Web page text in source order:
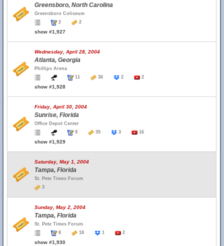
Greensboro, North Carolina
Greensboro Coliseum
2
2
show #1,927
Wednesday, April 28, 2004
Atlanta, Georgia
Phillips Arena
11
36 2 2
show #1,928
Friday, April 30, 2004
Sunrise, Florida
Office Depot Center
9
35 3 16
show #1,929
Saturday, May 1, 2004
Tampa, Florida
St. Pete Times Forum
3
Sunday, May 2, 2004
Tampa, Florida
St. Pete Times Forum
8
18 1 2
show #1,930